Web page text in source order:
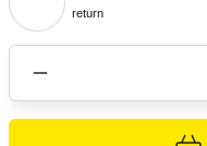
return